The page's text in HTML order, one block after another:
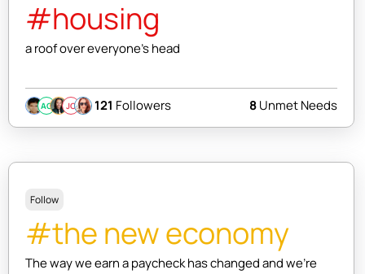
#housing
a roof over everyone's head
AC JC 121 Followers 8Unmet Needs
Follow
#the new economy
The way we earn a paycheck has changed and we're